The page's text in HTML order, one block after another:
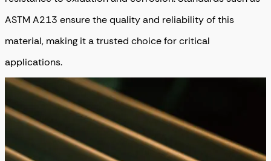
ASTM A213 ensure the quality and reliability of this
material, making it a trusted choice for critical
applications.